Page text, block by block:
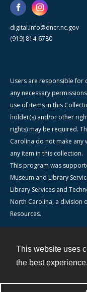
This website uses
the best experience.
digital.info@dncr.nc.gov
(919) 814-6780
Users are responsible for
any necessary
use of items in this
holder(s) and/or other
rights) may be required.
Carolina do not make
any item in this collection.
This program was
Museum and Library
Library Services and
North Carolina, a division
Resources.